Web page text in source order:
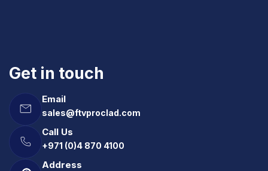
Get in touch
Email
sales@ftvproclad.com
Call Us
+971 (0)4 870 4100
Address